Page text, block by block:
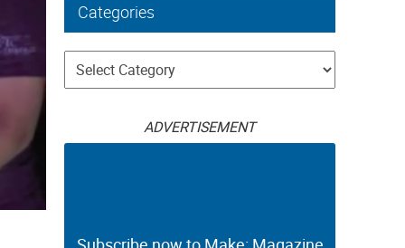
Categories
Categories
ADVERTISEMENT